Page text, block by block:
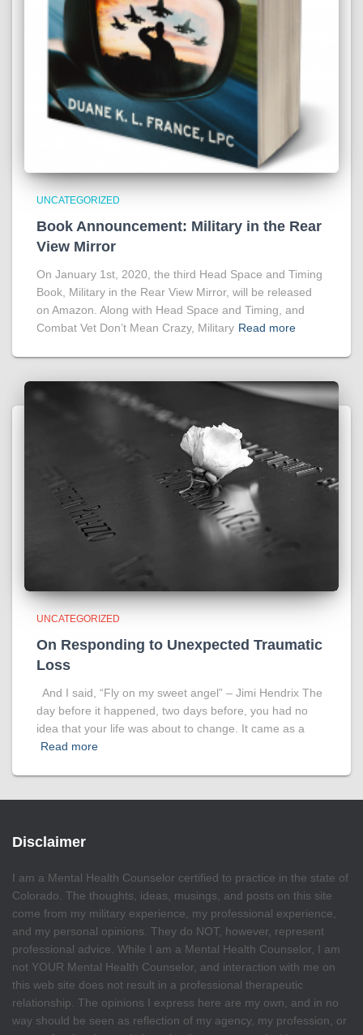
UNCATEGORIZED
Book Announcement: Military in the Rear
View Mirror
On January 1st, 2020, the third Head Space and Timing
Book, Military in the Rear View Mirror, will be released
on Amazon. Along with Head Space and Timing, and
Combat Vet Don’t Mean Crazy, Military Read more
UNCATEGORIZED
On Responding to Unexpected Traumatic
Loss
And I said, “Fly on my sweet angel” – Jimi Hendrix The
day before it happened, two days before, you had no
idea that your life was about to change. It came as a
Read more
Disclaimer
I am a Mental Health Counselor certified to practice in the state of
Colorado. The thoughts, ideas, musings, and posts on this site
come from my military experience, my professional experience,
and my personal opinions. They do NOT, however, represent
professional advice. While I am a Mental Health Counselor, I am
not YOUR Mental Health Counselor, and interaction with me on
this web site does not result in a professional therapeutic
relationship. The opinions I express here are my own, and in no
way should be seen as reflection of my agency, my profession, or